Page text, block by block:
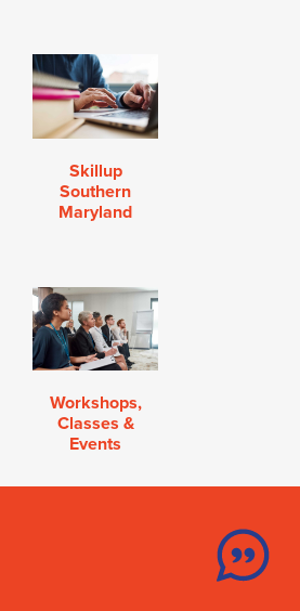
Skillup
Southern
Maryland
Workshops,
Classes &
Events